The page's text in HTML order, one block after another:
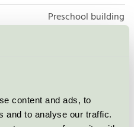
content and ads, to
and to analyse our traffic.
Preschool building
Skanska Sverige AB
3089 0001